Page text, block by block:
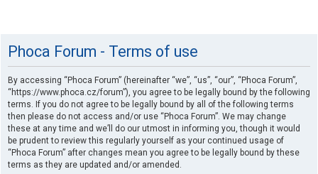
Phoca Forum - Terms of use
By accessing “Phoca Forum” (hereinafter “we”, “us”, “our”, “Phoca Forum”,
“https://www.phoca.cz/forum”), you agree to be legally bound by the following
terms. If you do not agree to be legally bound by all of the following terms
then please do not access and/or use “Phoca Forum”. We may change
these at any time and we’ll do our utmost in informing you, though it would
be prudent to review this regularly yourself as your continued usage of
“Phoca Forum” after changes mean you agree to be legally bound by these
terms as they are updated and/or amended.